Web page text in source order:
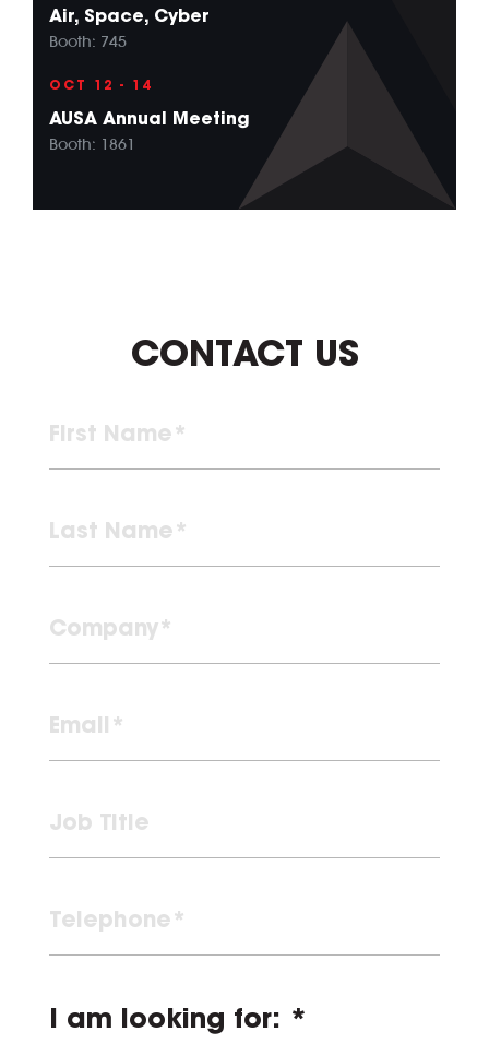
Air, Space, Cyber
Booth: 745
OCT 12 - 14
AUSA Annual Meeting
Booth: 1861
CONTACT US
I am looking for: *